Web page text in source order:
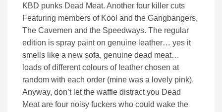
KBD punks Dead Meat. Another four killer cuts
Featuring members of Kool and the Gangbangers,
The Cavemen and the Speedways. The regular
edition is spray paint on genuine leather… yes it
smells like a new sofa, genuine dead meat…
loads of different colours of leather chosen at
random with each order (mine was a lovely pink).
Anyway, don’t let the waffle distract you Dead
Meat are four noisy fuckers who could wake the